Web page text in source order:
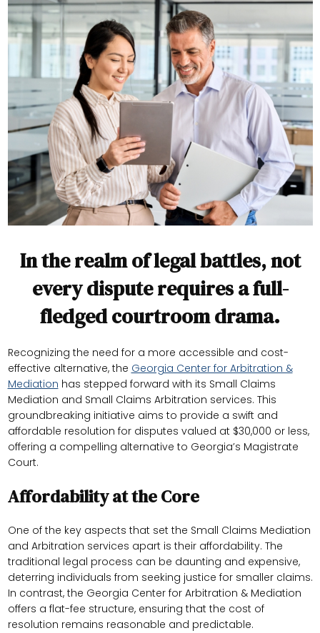
In the realm of legal battles, not
every dispute requires a full-
fledged courtroom drama.
Recognizing the need for a more accessible and cost-
effective alternative, the Georgia Center for Arbitration &
Mediation has stepped forward with its Small Claims
Mediation and Small Claims Arbitration services. This
groundbreaking initiative aims to provide a swift and
affordable resolution for disputes valued at $30,000 or less,
offering a compelling alternative to Georgia’s Magistrate
Court.
Affordability at the Core
One of the key aspects that set the Small Claims Mediation
and Arbitration services apart is their affordability. The
traditional legal process can be daunting and expensive,
deterring individuals from seeking justice for smaller claims.
In contrast, the Georgia Center for Arbitration & Mediation
offers a flat-fee structure, ensuring that the cost of
resolution remains reasonable and predictable.